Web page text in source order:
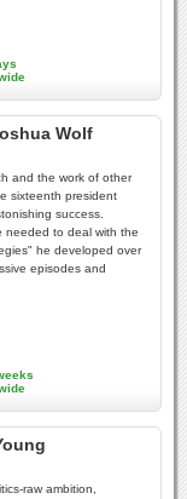
Wolf
and the work of other
sixteenth president
success.
needed to deal with the
he developed over
episodes and
raw ambition,